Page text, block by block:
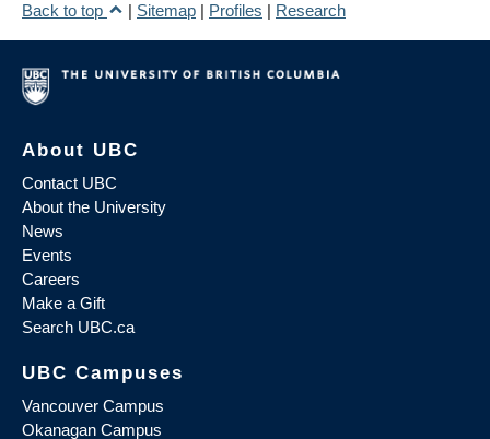
Back to top
| Sitemap | Profiles | Research
About UBC
Contact UBC
About the University
News
Events
Careers
Make a Gift
Search UBC.ca
UBC Campuses
Vancouver Campus
Okanagan Campus